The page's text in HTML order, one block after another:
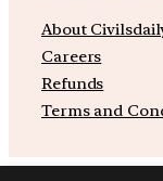
About
Careers
Refunds
Terms and